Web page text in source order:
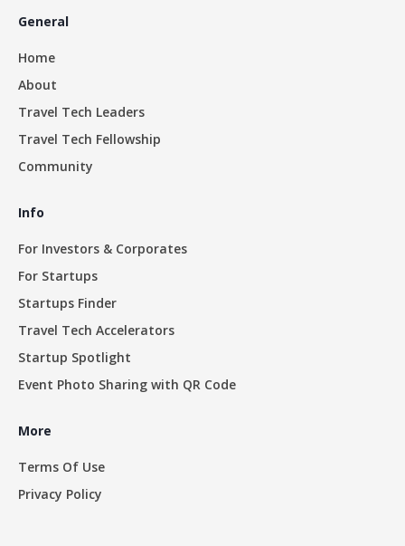
General
Home
About
Travel Tech Leaders
Travel Tech Fellowship
Community
Info
For Investors & Corporates
For Startups
Startups Finder
Travel Tech Accelerators
Startup Spotlight
Event Photo Sharing with QR Code
More
Terms Of Use
Privacy Policy